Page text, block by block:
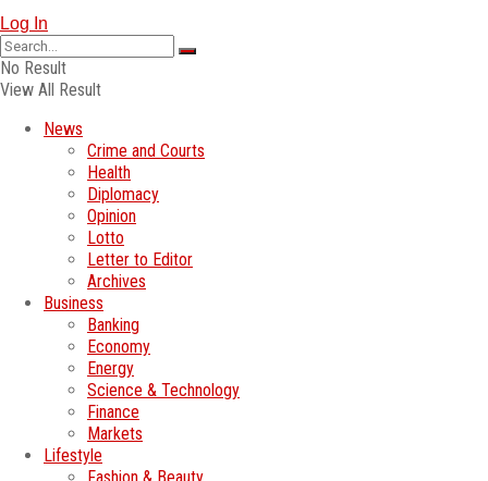
Log In
No Result
View All Result
News
Crime and Courts
Health
Diplomacy
Opinion
Lotto
Letter to Editor
Archives
Business
Banking
Economy
Energy
Science & Technology
Finance
Markets
Lifestyle